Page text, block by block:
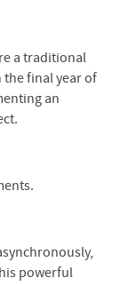
a traditional
the final year of
an
powerful